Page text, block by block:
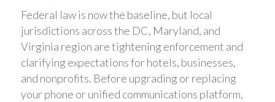
Federal law is now the baseline, but local
jurisdictions across the DC, Maryland, and
Virginia region are tightening enforcement and
clarifying expectations for hotels, businesses,
and nonprofits. Before upgrading or replacing
your phone or unified communications platform,